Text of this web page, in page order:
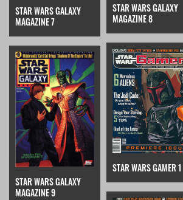
STAR WARS GALAXY
MAGAZINE 7
STAR WARS GALAXY
MAGAZINE 8
STAR WARS GALAXY
MAGAZINE 9
STAR WARS GAMER 1